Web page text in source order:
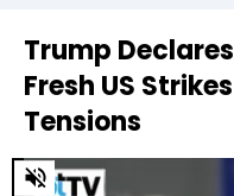
Trump
Fresh US
Tensions
0
of